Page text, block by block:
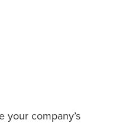
your company’s